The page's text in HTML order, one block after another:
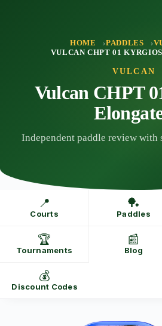
HOME PADDLES
VULCAN CHPT 01
VULCAN
Vulcan CHPT
Independent paddle review with
📍
Courts
🏓
Paddles
🏆
Tournaments
📰
Blog
💰
Discount Codes